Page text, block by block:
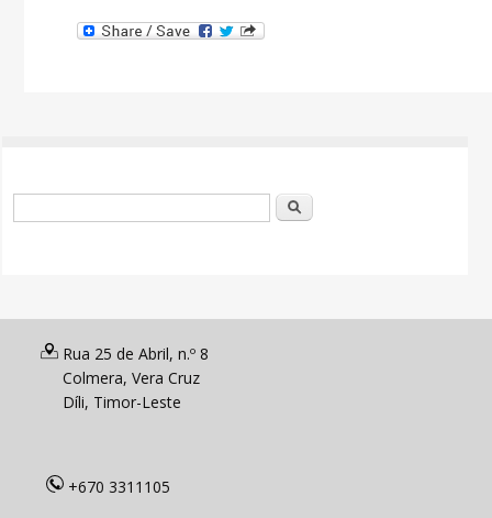
Search
Rua 25 de Abril, n.º 8
Colmera, Vera Cruz
Díli, Timor-Leste
+670 3311105